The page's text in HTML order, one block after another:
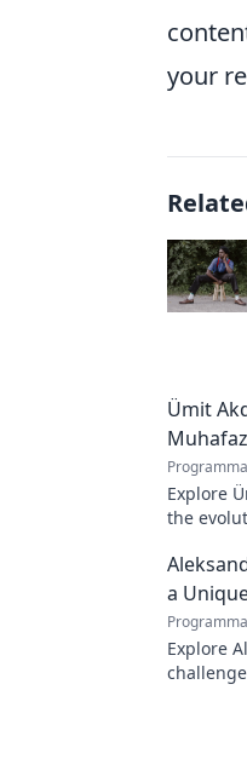
your
Ümit
Explore
the
a
Explore